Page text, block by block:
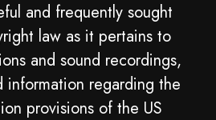
and frequently sought
law as it pertains to
and sound recordings,
information regarding the
provisions of the US